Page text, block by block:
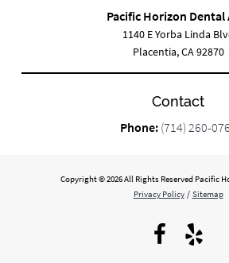
Pacific Horizon Dental
1140 E Yorba Linda
Placentia, CA 92870
Contact
Phone: (714) 260-
Copyright © 2026 All Rights Reserved Pacific
Privacy Policy / Sitemap